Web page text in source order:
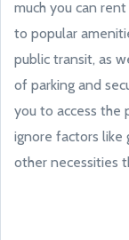
much you can
to popular
public transit, as
of parking and
you to access the
ignore factors like
other necessities